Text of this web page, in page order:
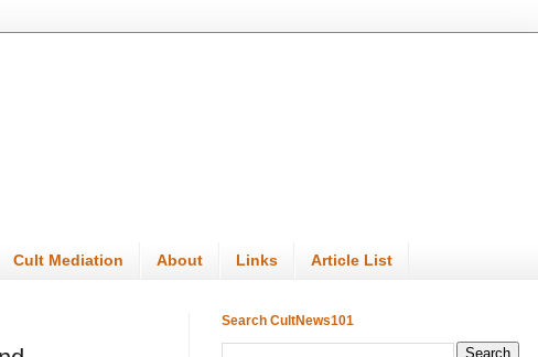
Cult Mediation About Links Article List
Search CultNews101